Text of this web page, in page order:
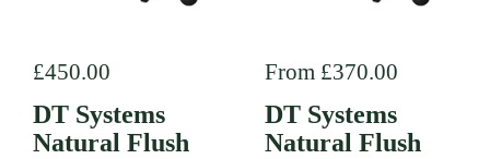
Regular price
£450.00
DT Systems
Natural Flush
Regular price
From £370.00
DT Systems
Natural Flush